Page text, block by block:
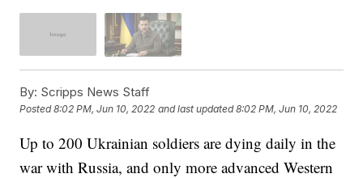
By: Scripps News Staff
Posted8:02 PM, Jun 10, 2022 and last updated 8:02 PM, Jun 10, 2022
Up to 200 Ukrainian soldiers are dying daily in the
war with Russia, and only more advanced Western